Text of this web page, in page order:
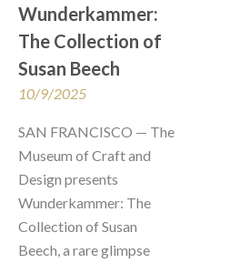
Wunderkammer:
The Collection of
Susan Beech
10/9/2025
SAN FRANCISCO — The
Museum of Craft and
Design presents
Wunderkammer: The
Collection of Susan
Beech, a rare glimpse